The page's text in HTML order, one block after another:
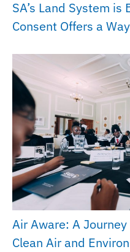
SA’s Land System
Consent Offers a
Air Aware: A
Clean Air and